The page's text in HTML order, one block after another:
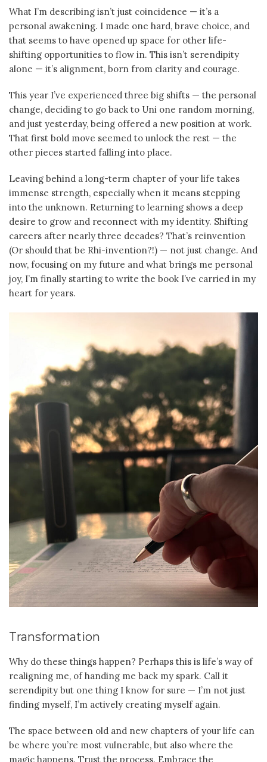
What I’m describing isn’t just coincidence — it’s a
personal awakening. I made one hard, brave choice, and
that seems to have opened up space for other life-
shifting opportunities to flow in. This isn’t serendipity
alone — it’s alignment, born from clarity and courage.
This year I’ve experienced three big shifts — the personal
change, deciding to go back to Uni one random morning,
and just yesterday, being offered a new position at work.
That first bold move seemed to unlock the rest — the
other pieces started falling into place.
Leaving behind a long-term chapter of your life takes
immense strength, especially when it means stepping
into the unknown. Returning to learning shows a deep
desire to grow and reconnect with my identity. Shifting
careers after nearly three decades? That’s reinvention
(Or should that be Rhi-invention?!) — not just change. And
now, focusing on my future and what brings me personal
joy, I’m finally starting to write the book I’ve carried in my
heart for years.
Transformation
Why do these things happen? Perhaps this is life’s way of
realigning me, of handing me back my spark. Call it
serendipity but one thing I know for sure — I’m not just
finding myself, I’m actively creating myself again.
The space between old and new chapters of your life can
be where you’re most vulnerable, but also where the
magic happens. Trust the process. Embrace the